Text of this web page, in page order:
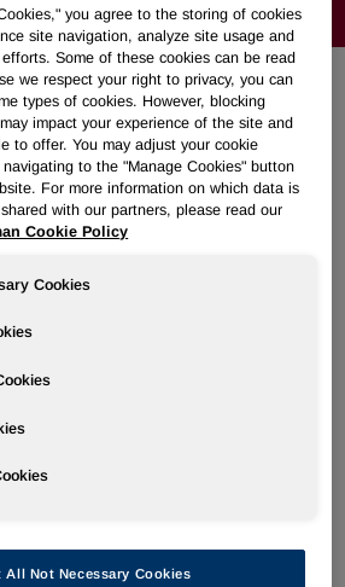
NEWS
Acquisition
Systems
(NYSE: HUN) announced today
Kimya Sistemleri Sanayi ve
systems house in
house has the capacity to
in the insulation, automotive,
Anthony P. Hankins
you agree to the storing of cookies
site navigation, analyze site usage and
Some of these cookies can be read
we respect your right to privacy, you can
types of cookies. However, blocking
impact your experience of the site and
to offer. You may adjust your cookie
to the "Manage Cookies" button
For more information on which data is
with our partners, please read our
Cookie Policy
Cookies
All Not Necessary Cookies